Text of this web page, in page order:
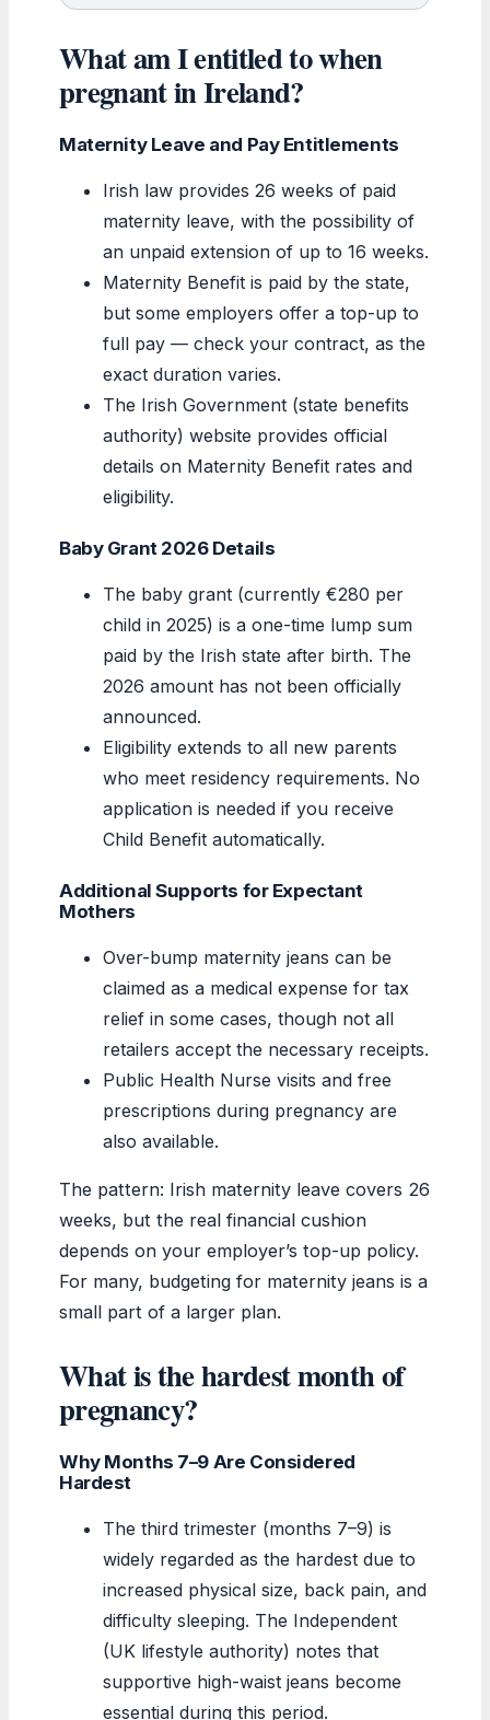
What am I entitled to when
pregnant in Ireland?
Maternity Leave and Pay Entitlements
Irish law provides 26 weeks of paid
maternity leave, with the possibility of
an unpaid extension of up to 16 weeks.
Maternity Benefit is paid by the state,
but some employers offer a top-up to
full pay — check your contract, as the
exact duration varies.
The Irish Government (state benefits
authority) website provides official
details on Maternity Benefit rates and
eligibility.
Baby Grant 2026 Details
The baby grant (currently €280 per
child in 2025) is a one-time lump sum
paid by the Irish state after birth. The
2026 amount has not been officially
announced.
Eligibility extends to all new parents
who meet residency requirements. No
application is needed if you receive
Child Benefit automatically.
Additional Supports for Expectant
Mothers
Over-bump maternity jeans can be
claimed as a medical expense for tax
relief in some cases, though not all
retailers accept the necessary receipts.
Public Health Nurse visits and free
prescriptions during pregnancy are
also available.
The pattern: Irish maternity leave covers 26
weeks, but the real financial cushion
depends on your employer’s top-up policy.
For many, budgeting for maternity jeans is a
small part of a larger plan.
What is the hardest month of
pregnancy?
Why Months 7–9 Are Considered
Hardest
The third trimester (months 7–9) is
widely regarded as the hardest due to
increased physical size, back pain, and
difficulty sleeping. The Independent
(UK lifestyle authority) notes that
supportive high-waist jeans become
essential during this period.